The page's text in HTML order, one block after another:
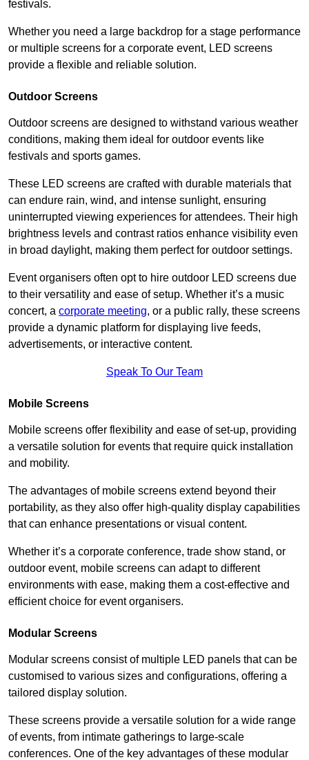
festivals.
Whether you need a large backdrop for a stage performance
or multiple screens for a corporate event, LED screens
provide a flexible and reliable solution.
Outdoor Screens
Outdoor screens are designed to withstand various weather
conditions, making them ideal for outdoor events like
festivals and sports games.
These LED screens are crafted with durable materials that
can endure rain, wind, and intense sunlight, ensuring
uninterrupted viewing experiences for attendees. Their high
brightness levels and contrast ratios enhance visibility even
in broad daylight, making them perfect for outdoor settings.
Event organisers often opt to hire outdoor LED screens due
to their versatility and ease of setup. Whether it’s a music
concert, a corporate meeting, or a public rally, these screens
provide a dynamic platform for displaying live feeds,
advertisements, or interactive content.
Speak To Our Team
Mobile Screens
Mobile screens offer flexibility and ease of set-up, providing
a versatile solution for events that require quick installation
and mobility.
The advantages of mobile screens extend beyond their
portability, as they also offer high-quality display capabilities
that can enhance presentations or visual content.
Whether it’s a corporate conference, trade show stand, or
outdoor event, mobile screens can adapt to different
environments with ease, making them a cost-effective and
efficient choice for event organisers.
Modular Screens
Modular screens consist of multiple LED panels that can be
customised to various sizes and configurations, offering a
tailored display solution.
These screens provide a versatile solution for a wide range
of events, from intimate gatherings to large-scale
conferences. One of the key advantages of these modular